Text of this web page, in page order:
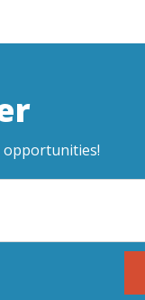
opportunities!